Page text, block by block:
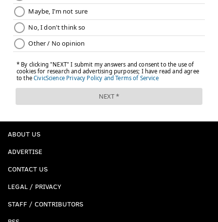
ABOUT US
ADVERTISE
CONTACT US
LEGAL / PRIVACY
STAFF / CONTRIBUTORS